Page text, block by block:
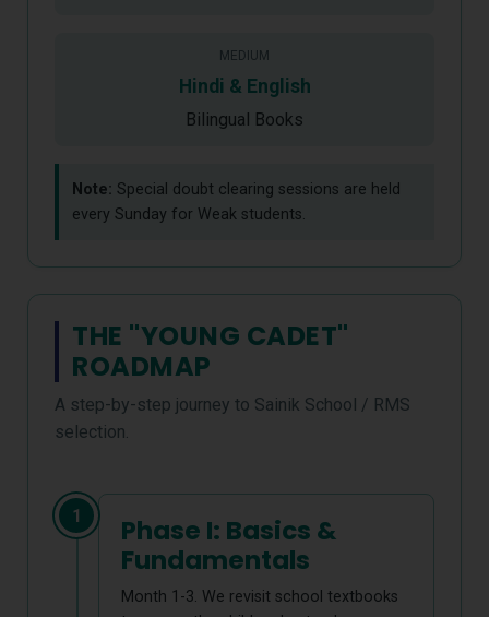
MEDIUM
Hindi & English
Bilingual Books
Note: Special doubt clearing sessions are held
every Sunday for Weak students.
THE "YOUNG CADET"
ROADMAP
A step-by-step journey to Sainik School / RMS
selection.
1
Phase I: Basics &
Fundamentals
Month 1-3. We revisit school textbooks